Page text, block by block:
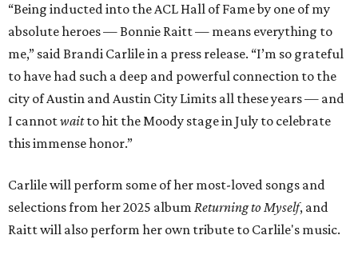
“Being inducted into the ACL Hall of Fame by one of my
absolute heroes — Bonnie Raitt — means everything to
me,” said Brandi Carlile in a press release. “I’m so grateful
to have had such a deep and powerful connection to the
city of Austin and Austin City Limits all these years — and
I cannotwaitto hit the Moody stage in July to celebrate
this immense honor.”
Carlile will perform some of her most-loved songs and
selections from her 2025 album Returning to Myself, and
Raitt will also perform her own tribute to Carlile's music.